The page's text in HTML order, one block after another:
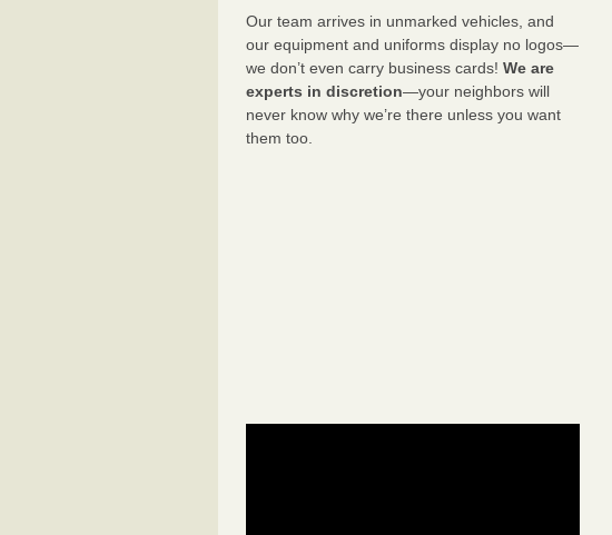
Our team arrives in unmarked vehicles, and
our equipment and uniforms display no logos—
we don’t even carry business cards! We are
experts in discretion—your neighbors will
never know why we’re there unless you want
them too.